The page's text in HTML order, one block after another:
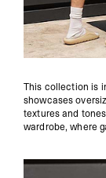
This collection is
showcases
textures and
wardrobe, where